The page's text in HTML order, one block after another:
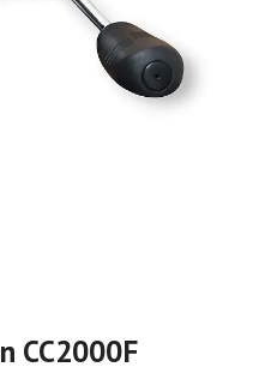
CC2000F